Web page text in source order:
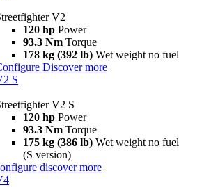
V2
120 hp Power
93.3 Nm Torque
178 kg (392 lb) Wet weight no fuel
Discover more
S
V2 S
120 hp Power
93.3 Nm Torque
175 kg (386 lb) Wet weight no fuel
(S version)
discover more